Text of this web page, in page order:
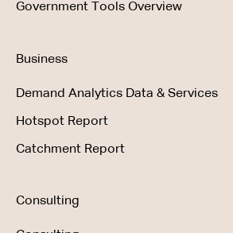
Government Tools Overview
Business
Demand Analytics Data & Services
Hotspot Report
Catchment Report
Consulting